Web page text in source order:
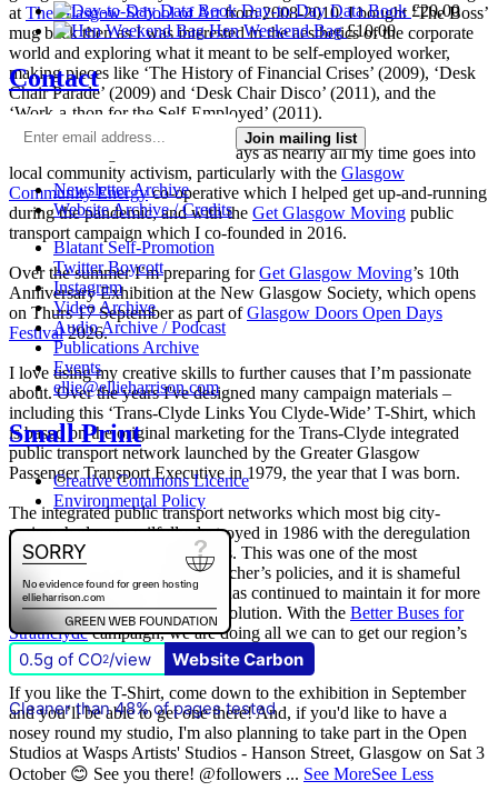
at The Glasgow School of Artfrom 2008-2010. I bought ‘The Boss’
mug back then as I was interested in the aesthetics of the corporate
world and exploring what it meant to be self-employed worker,
making pieces like ‘The History of Financial Crises’ (2009), ‘Desk
Chair Parade’ (2009) and ‘Desk Chair Disco’ (2011), and the
‘Work-a-thon for the Self-Employed’ (2011).
I’m not making much art these days as nearly all my time goes into
local community activism, particularly with the Glasgow
Community Energyco-operative which I helped get up-and-running
during the pandemic, and with the Get Glasgow Moving public
transport campaign which I co-founded in 2016.
Over the summer I’m preparing forGet Glasgow Moving’s 10th
Anniversary Exhibition at the New Glasgow Society, which opens
on Thurs 17 September as part ofGlasgow Doors Open Days
Festival2026.
I love using my creative skills to further causes that I’m passionate
about. Over the years I've designed many campaign materials –
including this ‘Trans-Clyde Links You Clyde-Wide’ T-Shirt, which
is based on the original marketing for the Trans-Clyde integrated
public transport network launched by the Greater Glasgow
Passenger Transport Executive in 1979, the year that I was born.
The integrated public transport networks which most big city-
regions had were wilfully destroyed in 1986 with the deregulation
(and later privatisation) of buses. This was one of the most
destructive of all Margaret Thatcher’s policies, and it is shameful
thatThe Scottish Government
has continued to maintain it for more
than quarter of a century of devolution. With the Better Buses for
Strathclydecampaign, we are doing all we can to get our region’s
buses back in public control.
If you like the T-Shirt, come down to the exhibition in September
and you’ll be able to get one there! And, if you'd like to have a
nosey round my studio, I'm also planning to take part in the Open
Studios at Wasps Artists' Studios - Hanson Street, Glasgow on Sat 3
October 😊 See you there! @followers ... See MoreSee Less
Day-to-Day Data Book £20.00
Hen Weekend Bag £10.00
Contact
Join mailing list
Newsletter Archive
Website Archive / Credits
Blatant Self-Promotion
Twitter Boycott
Instagram
Video Archive
Audio Archive / Podcast
Publications Archive
Events
ellie@ellieharrison.com
Small Print
Creative Commons Licence
Environmental Policy
0.5g of CO2/view Website Carbon
Cleaner than 48% of pages tested